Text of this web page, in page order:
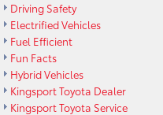
Driving Safety
Electrified Vehicles
Fuel Efficient
Fun Facts
Hybrid Vehicles
Kingsport Toyota Dealer
Kingsport Toyota Service